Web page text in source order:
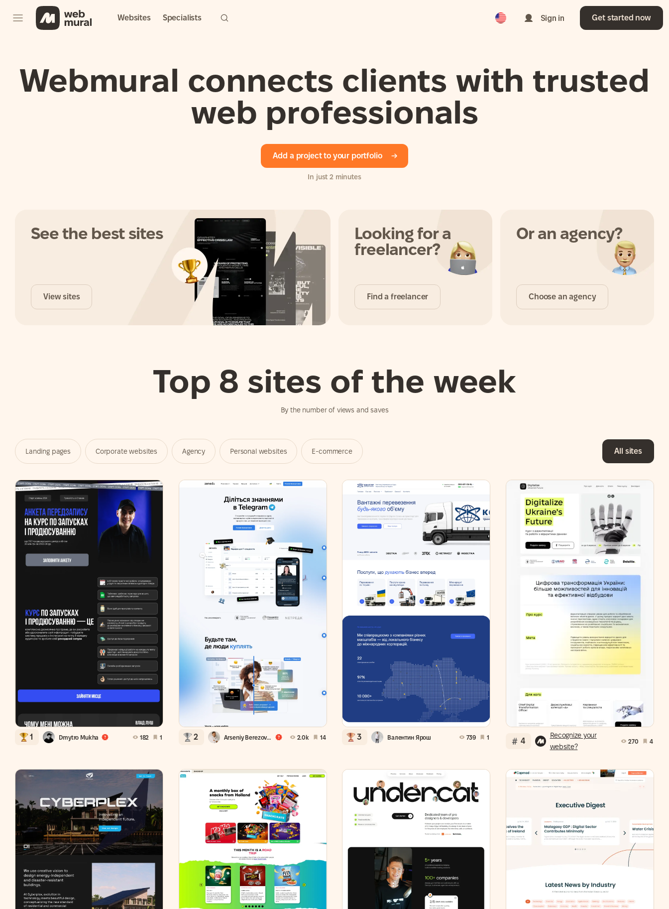
Websites Specialists
English
Sign in Get started now
Webmural connects clients with trusted
web professionals
Add a project to your portfolio
In just 2 minutes
See the best sites
View sites
Looking for a
freelancer?
Find a freelancer
Or an agency?
Choose an agency
Top 8 sites of the week
By the number of views and saves
Landing pages Corporate websites Agency Personal websites E-commerce All sites
1 Dmytro Mukha 182 1 2 Arseniy Berezovsky 2.0k 14 3 Валентин Ярош 739 1 4
Recognize your
website?
270 4